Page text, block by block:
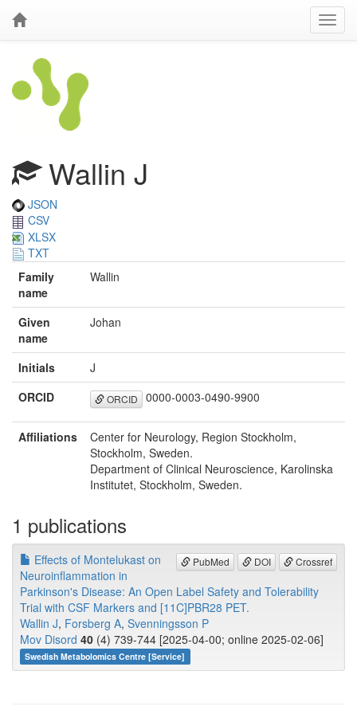
Wallin J
JSON
CSV
XLSX
TXT
Family
name
Wallin
Given
name
Johan
Initials
J
ORCID
ORCID 0000-0003-0490-9900
Affiliations
Center for Neurology, Region Stockholm,
Stockholm, Sweden.
Department of Clinical Neuroscience, Karolinska
Institutet, Stockholm, Sweden.
1 publications
PubMed DOI Crossref
Effects of Montelukast on
Neuroinflammation in
Parkinson's Disease: An Open Label Safety and Tolerability
Trial with CSF Markers and [11C]PBR28 PET.
Wallin J, Forsberg A, Svenningsson P
Mov Disord 40 (4) 739-744 [2025-04-00; online 2025-02-06]
Swedish Metabolomics Centre [Service]